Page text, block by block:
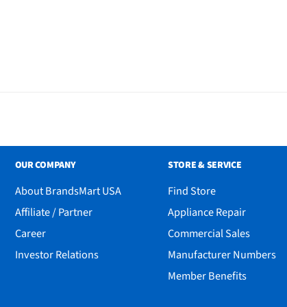
OUR COMPANY
About BrandsMart USA
Affiliate / Partner
Career
Investor Relations
STORE & SERVICE
Find Store
Appliance Repair
Commercial Sales
Manufacturer Numbers
Member Benefits